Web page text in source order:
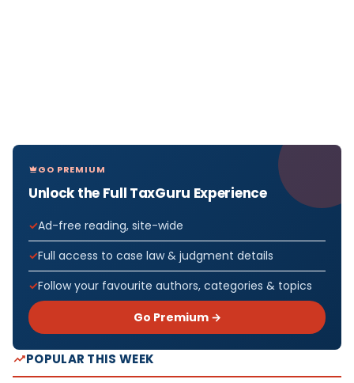
GO PREMIUM
Unlock the Full TaxGuru Experience
Ad-free reading, site-wide
Full access to case law & judgment details
Follow your favourite authors, categories & topics
Go Premium →
POPULAR THIS WEEK